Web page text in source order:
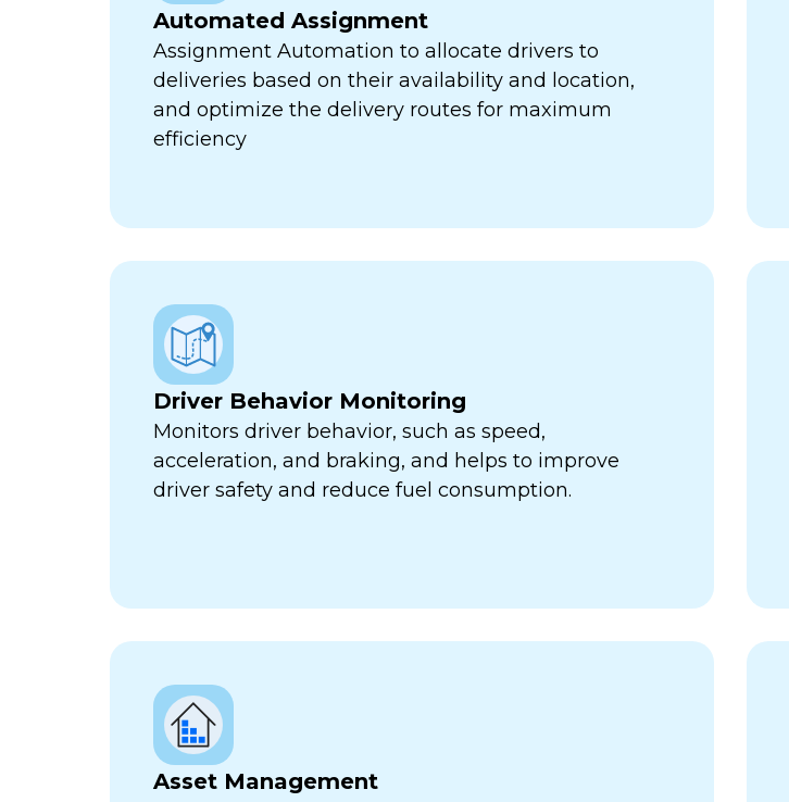
Automated Assignment
Assignment Automation to allocate drivers to
deliveries based on their availability and location,
and optimize the delivery routes for maximum
efficiency
Driver Behavior Monitoring
Monitors driver behavior, such as speed,
acceleration, and braking, and helps to improve
driver safety and reduce fuel consumption.
Asset Management